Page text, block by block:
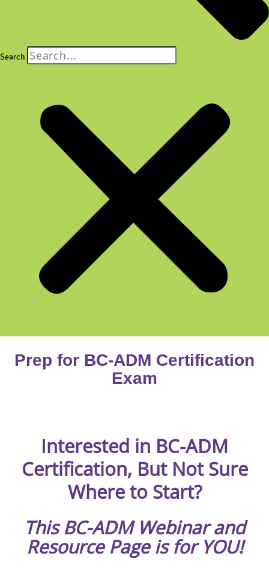
Search
Prep for BC-ADM Certification
Exam
Interested in BC-ADM
Certification, But Not Sure
Where to Start?
This BC-ADM Webinar and
Resource Page is for YOU!